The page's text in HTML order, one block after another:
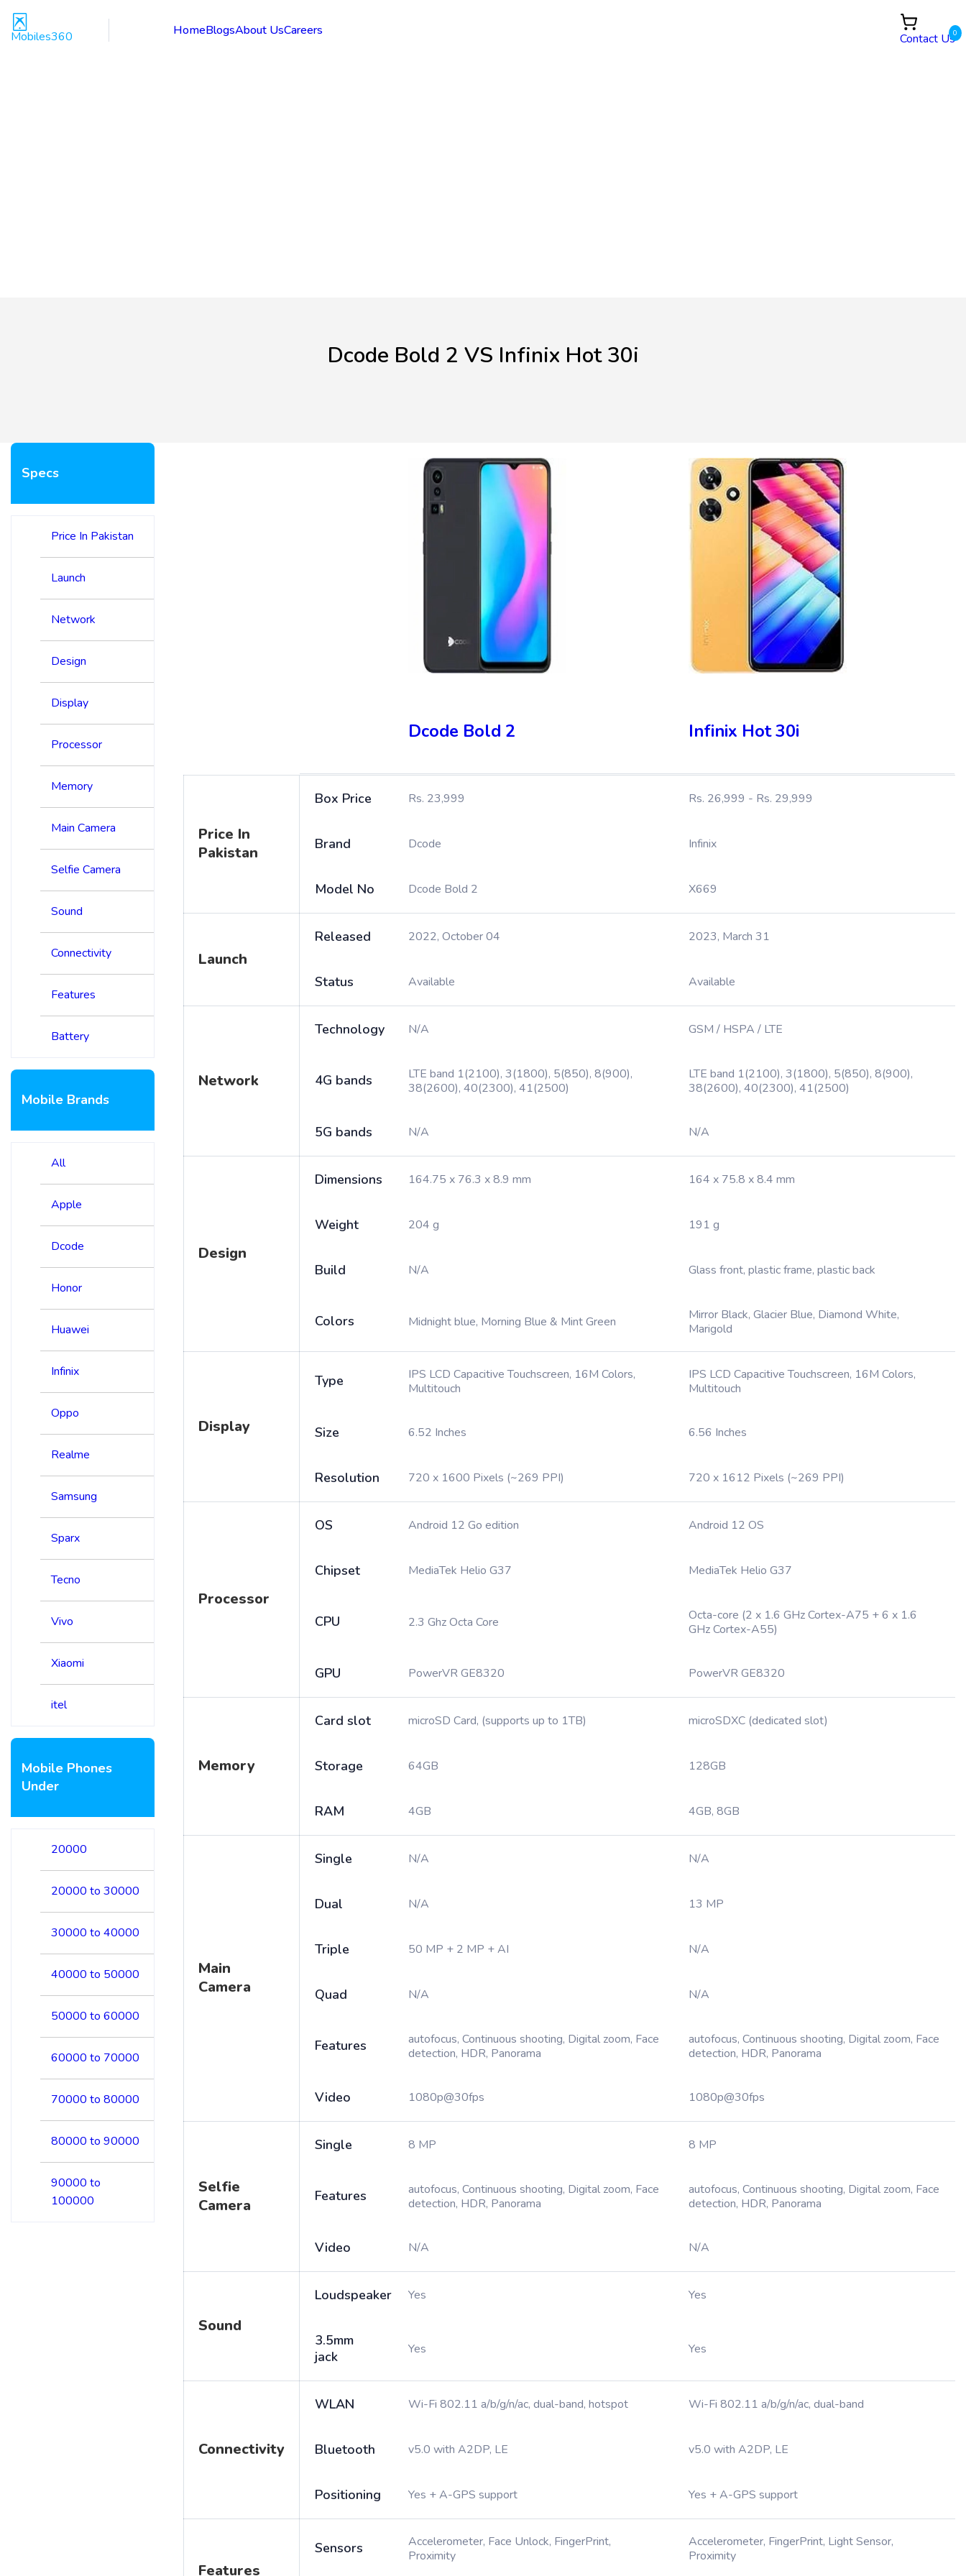
Mobiles360 HomeBlogsAbout UsCareers 0
Contact Us
Dcode Bold 2 VS Infinix Hot 30i
Specs
Price In Pakistan
Launch
Network
Design
Display
Processor
Memory
Main Camera
Selfie Camera
Sound
Connectivity
Features
Battery
Mobile Brands
All
Apple
Dcode
Honor
Huawei
Infinix
Oppo
Realme
Samsung
Sparx
Tecno
Vivo
Xiaomi
itel
Mobile Phones
Under
20000
20000 to 30000
30000 to 40000
40000 to 50000
50000 to 60000
60000 to 70000
70000 to 80000
80000 to 90000
90000 to
100000
Dcode Bold 2 Infinix Hot 30i
Price In
Pakistan
Box Price Rs. 23,999 Rs. 26,999 - Rs. 29,999
Brand Dcode Infinix
Model No Dcode Bold 2 X669
Launch
Released 2022, October 04 2023, March 31
Status Available Available
Network
Technology N/A GSM / HSPA / LTE
4G bands
LTE band 1(2100), 3(1800), 5(850), 8(900),
38(2600), 40(2300), 41(2500)
LTE band 1(2100), 3(1800), 5(850), 8(900),
38(2600), 40(2300), 41(2500)
5G bands N/A N/A
Design
Dimensions 164.75 x 76.3 x 8.9 mm 164 x 75.8 x 8.4 mm
Weight 204 g 191 g
Build N/A Glass front, plastic frame, plastic back
Colors Midnight blue, Morning Blue & Mint Green
Mirror Black, Glacier Blue, Diamond White,
Marigold
Display
Type
IPS LCD Capacitive Touchscreen, 16M Colors,
Multitouch
IPS LCD Capacitive Touchscreen, 16M Colors,
Multitouch
Size 6.52 Inches 6.56 Inches
Resolution 720 x 1600 Pixels (~269 PPI) 720 x 1612 Pixels (~269 PPI)
Processor
OS Android 12 Go edition Android 12 OS
Chipset MediaTek Helio G37 MediaTek Helio G37
CPU 2.3 Ghz Octa Core
Octa-core (2 x 1.6 GHz Cortex-A75 + 6 x 1.6
GHz Cortex-A55)
GPU PowerVR GE8320 PowerVR GE8320
Memory
Card slot microSD Card, (supports up to 1TB) microSDXC (dedicated slot)
Storage 64GB 128GB
RAM 4GB 4GB, 8GB
Main
Camera
Single N/A N/A
Dual N/A 13 MP
Triple 50 MP + 2 MP + AI N/A
Quad N/A N/A
Features
autofocus, Continuous shooting, Digital zoom, Face
detection, HDR, Panorama
autofocus, Continuous shooting, Digital zoom, Face
detection, HDR, Panorama
Video 1080p@30fps 1080p@30fps
Selfie
Camera
Single 8 MP 8 MP
Features
autofocus, Continuous shooting, Digital zoom, Face
detection, HDR, Panorama
autofocus, Continuous shooting, Digital zoom, Face
detection, HDR, Panorama
Video N/A N/A
Sound
Loudspeaker Yes Yes
3.5mm
jack
Yes Yes
Connectivity
WLAN Wi-Fi 802.11 a/b/g/n/ac, dual-band, hotspot Wi-Fi 802.11 a/b/g/n/ac, dual-band
Bluetooth v5.0 with A2DP, LE v5.0 with A2DP, LE
Positioning Yes + A-GPS support Yes + A-GPS support
Features
Sensors
Accelerometer, Face Unlock, FingerPrint,
Proximity
Accelerometer, FingerPrint, Light Sensor,
Proximity